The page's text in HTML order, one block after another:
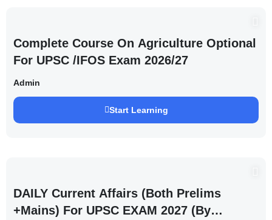
Complete Course On Agriculture Optional
For UPSC /IFOS Exam 2026/27
Admin
Start Learning
DAILY Current Affairs (Both Prelims
+Mains) For UPSC EXAM 2027 (By